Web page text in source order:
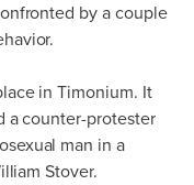
by a couple
in Timonium. It
a counter-protester
man in a
Stover.